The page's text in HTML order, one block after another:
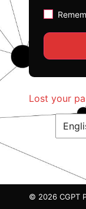
Lost your
© 2026 CGPT